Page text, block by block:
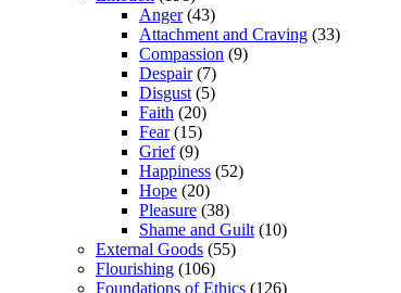
Anger(43)
Attachment and Craving (33)
Compassion (9)
Despair(7)
Disgust (5)
Faith (20)
Fear(15)
Grief(9)
Happiness (52)
Hope (20)
Pleasure (38)
Shame and Guilt (10)
External Goods (55)
Flourishing (106)
Foundations of Ethics (126)